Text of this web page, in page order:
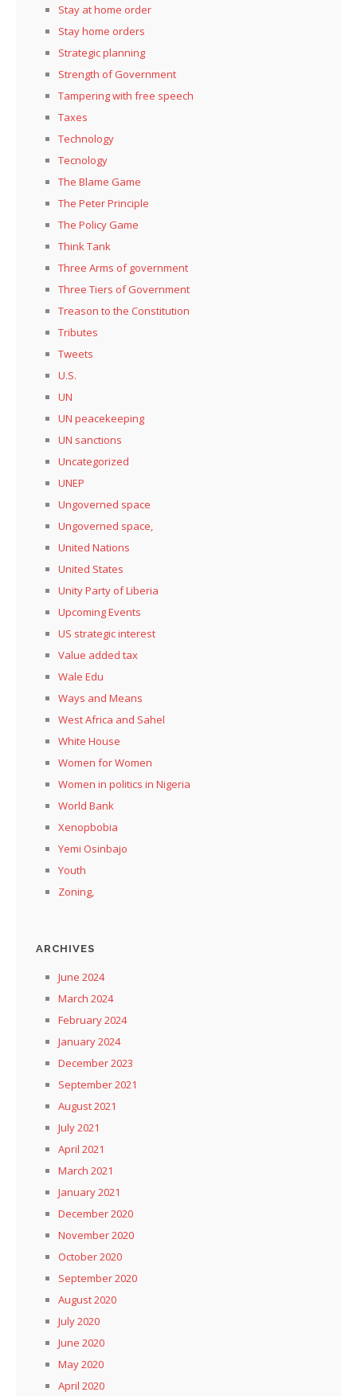
Stay at home order
Stay home orders
Strategic planning
Strength of Government
Tampering with free speech
Taxes
Technology
Tecnology
The Blame Game
The Peter Principle
The Policy Game
Think Tank
Three Arms of government
Three Tiers of Government
Treason to the Constitution
Tributes
Tweets
U.S.
UN
UN peacekeeping
UN sanctions
Uncategorized
UNEP
Ungoverned space
Ungoverned space,
United Nations
United States
Unity Party of Liberia
Upcoming Events
US strategic interest
Value added tax
Wale Edu
Ways and Means
West Africa and Sahel
White House
Women for Women
Women in politics in Nigeria
World Bank
Xenopbobia
Yemi Osinbajo
Youth
Zoning,
ARCHIVES
June 2024
March 2024
February 2024
January 2024
December 2023
September 2021
August 2021
July 2021
April 2021
March 2021
January 2021
December 2020
November 2020
October 2020
September 2020
August 2020
July 2020
June 2020
May 2020
April 2020